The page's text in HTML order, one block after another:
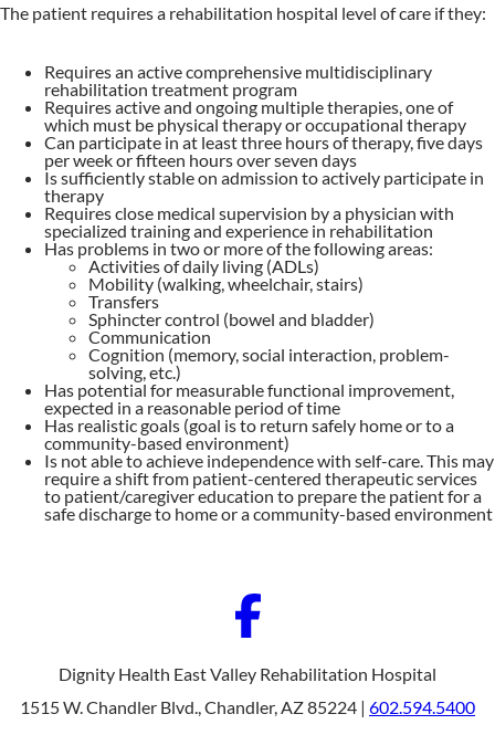
The patient requires a rehabilitation hospital level of care if they:
Requires an active comprehensive multidisciplinary
rehabilitation treatment program
Requires active and ongoing multiple therapies, one of
which must be physical therapy or occupational therapy
Can participate in at least three hours of therapy, five days
per week or fifteen hours over seven days
Is sufficiently stable on admission to actively participate in
therapy
Requires close medical supervision by a physician with
specialized training and experience in rehabilitation
Has problems in two or more of the following areas:
Activities of daily living (ADLs)
Mobility (walking, wheelchair, stairs)
Transfers
Sphincter control (bowel and bladder)
Communication
Cognition (memory, social interaction, problem-
solving, etc.)
Has potential for measurable functional improvement,
expected in a reasonable period of time
Has realistic goals (goal is to return safely home or to a
community-based environment)
Is not able to achieve independence with self-care. This may
require a shift from patient-centered therapeutic services
to patient/caregiver education to prepare the patient for a
safe discharge to home or a community-based environment
Dignity Health East Valley Rehabilitation Hospital
1515 W. Chandler Blvd., Chandler, AZ 85224 | 602.594.5400